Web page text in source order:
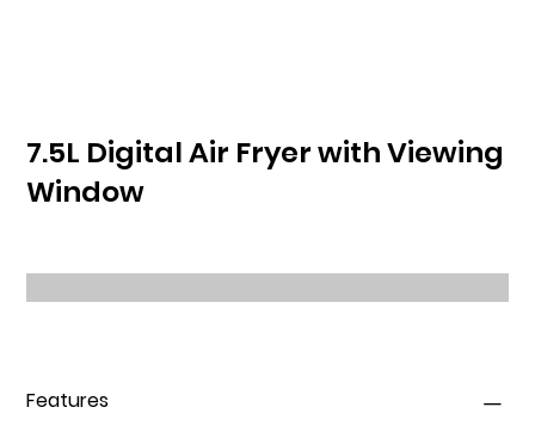
7.5L Digital Air Fryer with Viewing
Window
Features